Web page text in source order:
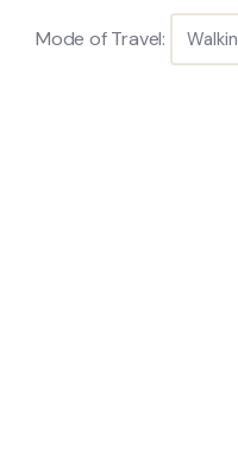
Mode of Travel: